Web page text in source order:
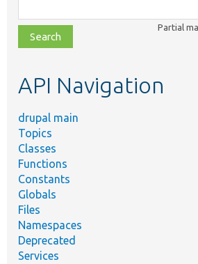
class,
file,
topic,
Partial
API Navigation
drupal main
Topics
Classes
Functions
Constants
Globals
Files
Namespaces
Deprecated
Services